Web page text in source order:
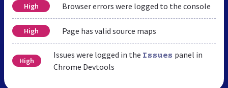
High Browser errors were logged to the console
High Page has valid source maps
High
Issues were logged in the Issues panel in
Chrome Devtools